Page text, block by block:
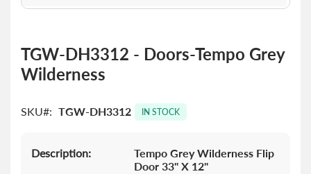
the
beginning
images
TGW-DH3312 - Doors-Tempo Grey
Wilderness
SKU TGW-DH3312 IN STOCK
Description:
Tempo Grey Wilderness Flip
Door 33" X 12"